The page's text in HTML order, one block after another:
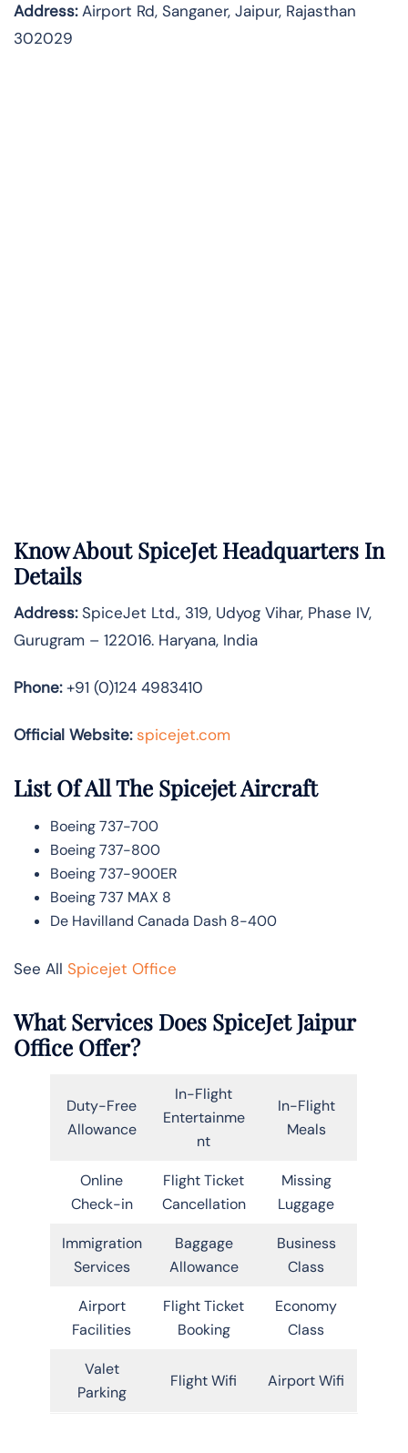
Address:Airport Rd, Sanganer, Jaipur, Rajasthan
302029
Know AboutSpiceJetHeadquarters In
Details
Address:SpiceJet Ltd., 319, Udyog Vihar, Phase IV,
Gurugram – 122016. Haryana, India
Phone:+91 (0)124 4983410
Official Website: spicejet.com
List Of All The Spicejet Aircraft
Boeing 737-700
Boeing 737-800
Boeing 737-900ER
Boeing 737 MAX 8
De Havilland Canada Dash 8-400
See All Spicejet Office
What Services Does SpiceJet Jaipur
Office Offer?
Duty-Free
Allowance
In-Flight
Entertainme
nt
In-Flight
Meals
Online
Check-in
Flight Ticket
Cancellation
Missing
Luggage
Immigration
Services
Baggage
Allowance
Business
Class
Airport
Facilities
Flight Ticket
Booking
Economy
Class
Valet
Parking
Flight Wifi Airport Wifi